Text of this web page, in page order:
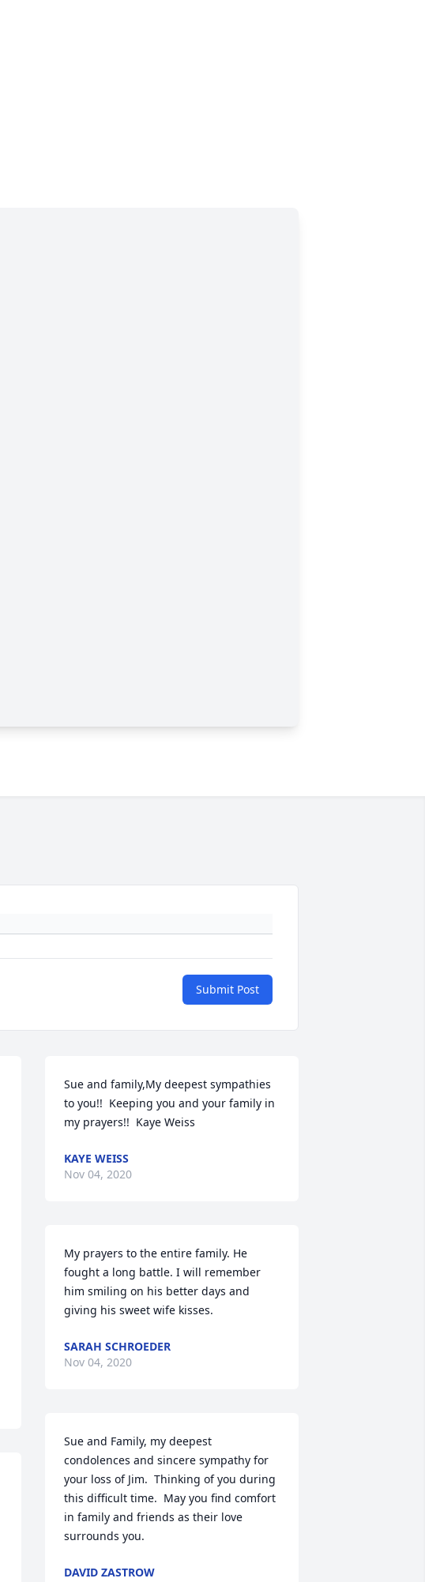
Submit Post
Sue and family,My deepest sympathies
to you!!  Keeping you and your family in
my prayers!!  Kaye Weiss
KAYE WEISS
Nov 04, 2020
My prayers to the entire family. He
fought a long battle. I will remember
him smiling on his better days and
giving his sweet wife kisses.
SARAH SCHROEDER
Nov 04, 2020
Sue and Family, my deepest
condolences and sincere sympathy for
your loss of Jim.  Thinking of you during
this difficult time.  May you find comfort
in family and friends as their love
surrounds you.
DAVID ZASTROW